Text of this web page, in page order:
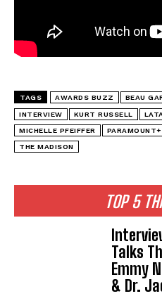
TOP 5
Talks
Emmy
& Dr.
TAGS AWARDS BUZZ BEAU
INTERVIEW KURT RUSSELL
MICHELLE PFEIFFER PARAMOUNT+
THE MADISON